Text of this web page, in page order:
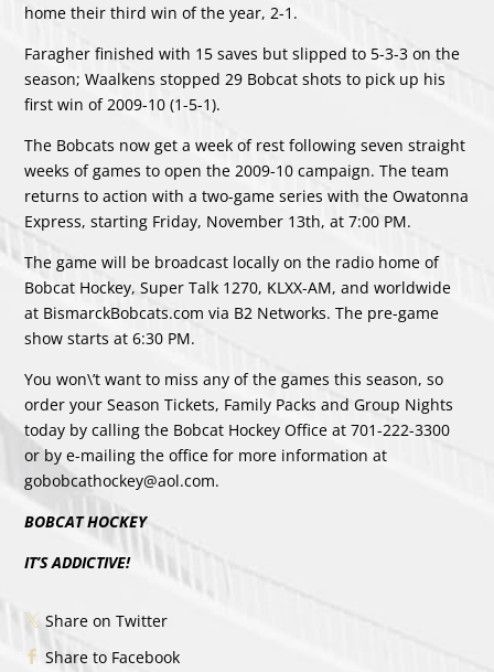
home their third win of the year, 2-1.
Faragher finished with 15 saves but slipped to 5-3-3 on the
season; Waalkens stopped 29 Bobcat shots to pick up his
first win of 2009-10 (1-5-1).
The Bobcats now get a week of rest following seven straight
weeks of games to open the 2009-10 campaign. The team
returns to action with a two-game series with the Owatonna
Express, starting Friday, November 13th, at 7:00 PM.
The game will be broadcast locally on the radio home of
Bobcat Hockey, Super Talk 1270, KLXX-AM, and worldwide
at BismarckBobcats.com via B2 Networks. The pre-game
show starts at 6:30 PM.
You won\’t want to miss any of the games this season, so
order your Season Tickets, Family Packs and Group Nights
today by calling the Bobcat Hockey Office at 701-222-3300
or by e-mailing the office for more information at
gobobcathockey@aol.com.
BOBCAT HOCKEY
IT’S ADDICTIVE!
Share on Twitter
Share to Facebook